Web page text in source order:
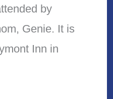
by
Genie. It is
Inn in